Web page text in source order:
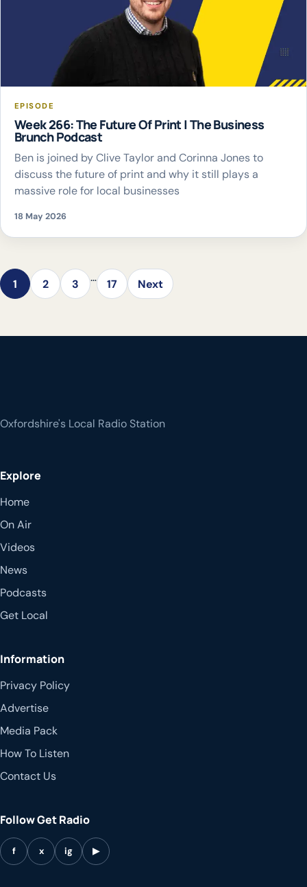
EPISODE
Week 266: The Future Of Print | The Business
Brunch Podcast
Ben is joined by Clive Taylor and Corinna Jones to
discuss the future of print and why it still plays a
massive role for local businesses
18 May 2026
1 2 3 … 17 Next
Oxfordshire's Local Radio Station
Explore
Home
On Air
Videos
News
Podcasts
Get Local
Information
Privacy Policy
Advertise
Media Pack
How To Listen
Contact Us
Follow Get Radio
f x ig ▶